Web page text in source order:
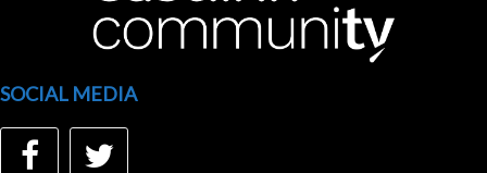
SOCIAL MEDIA
Facebook